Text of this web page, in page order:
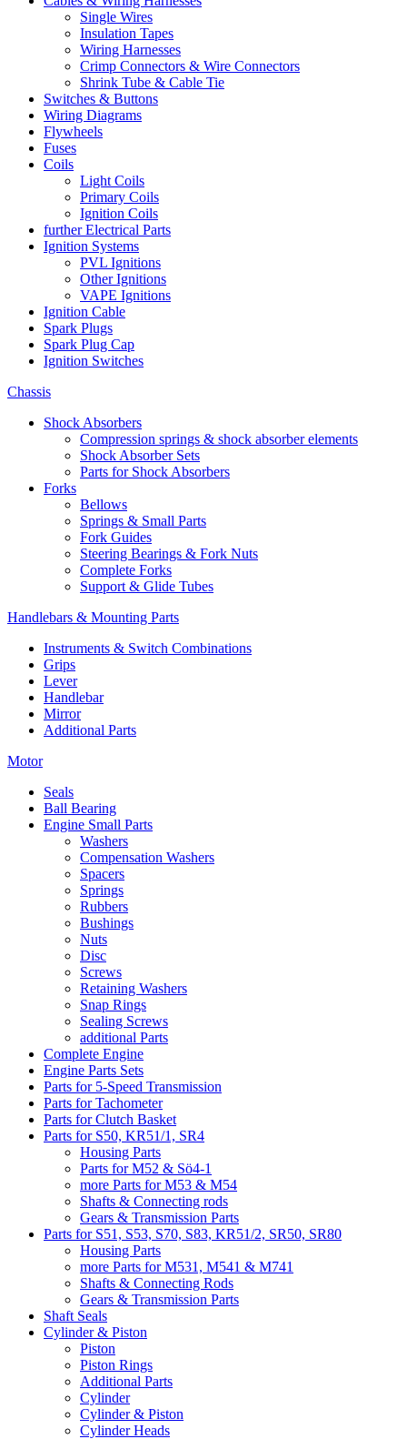
Single Wires
Insulation Tapes
Wiring Harnesses
Crimp Connectors & Wire Connectors
Shrink Tube & Cable Tie
Switches & Buttons
Wiring Diagrams
Flywheels
Fuses
Coils
Light Coils
Primary Coils
Ignition Coils
further Electrical Parts
Ignition Systems
PVL Ignitions
Other Ignitions
VAPE Ignitions
Ignition Cable
Spark Plugs
Spark Plug Cap
Ignition Switches
Chassis
Shock Absorbers
Compression springs & shock absorber elements
Shock Absorber Sets
Parts for Shock Absorbers
Forks
Bellows
Springs & Small Parts
Fork Guides
Steering Bearings & Fork Nuts
Complete Forks
Support & Glide Tubes
Handlebars & Mounting Parts
Instruments & Switch Combinations
Grips
Lever
Handlebar
Mirror
Additional Parts
Motor
Seals
Ball Bearing
Engine Small Parts
Washers
Compensation Washers
Spacers
Springs
Rubbers
Bushings
Nuts
Disc
Screws
Retaining Washers
Snap Rings
Sealing Screws
additional Parts
Complete Engine
Engine Parts Sets
Parts for 5-Speed Transmission
Parts for Tachometer
Parts for Clutch Basket
Parts for S50, KR51/1, SR4
Housing Parts
Parts for M52 & Sö4-1
more Parts for M53 & M54
Shafts & Connecting rods
Gears & Transmission Parts
Parts for S51, S53, S70, S83, KR51/2, SR50, SR80
Housing Parts
more Parts for M531, M541 & M741
Shafts & Connecting Rods
Gears & Transmission Parts
Shaft Seals
Cylinder & Piston
Piston
Piston Rings
Additional Parts
Cylinder
Cylinder & Piston
Cylinder Heads